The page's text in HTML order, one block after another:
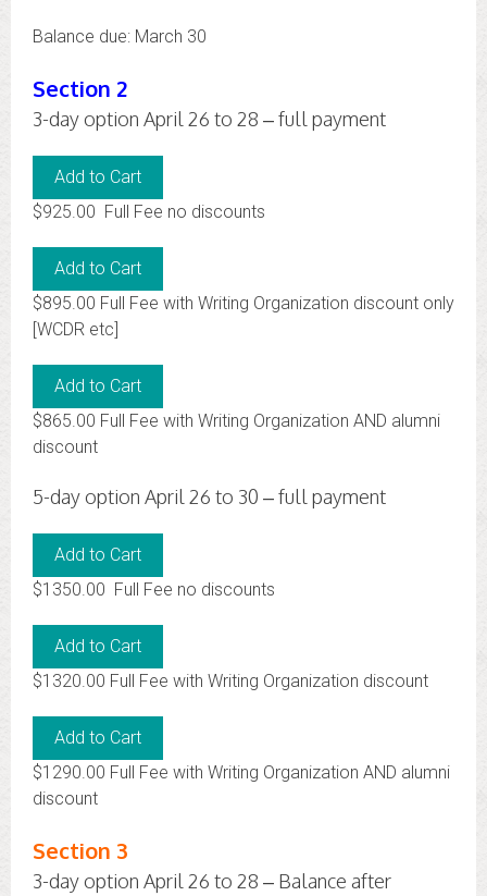
Balance due: March 30
Section 2
3-day option April 26 to 28 – full payment
$925.00 Full Fee no discounts
$895.00 Full Fee with Writing Organization discount only
[WCDR etc]
$865.00 Full Fee with Writing Organization AND alumni
discount
5-day option April 26 to 30 – full payment
$1350.00 Full Fee no discounts
$1320.00 Full Fee with Writing Organization discount
$1290.00 Full Fee with Writing Organization AND alumni
discount
Section 3
3-day option April 26 to 28 – Balance after